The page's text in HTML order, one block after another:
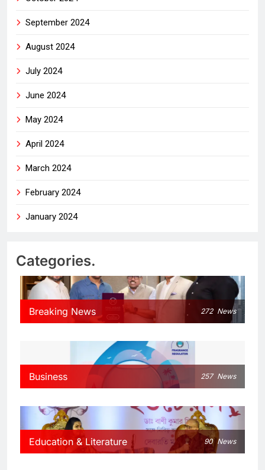
September 2024
August 2024
July 2024
June 2024
May 2024
April 2024
March 2024
February 2024
January 2024
Categories.
Breaking News 272 News
Business 257 News
Education & Literature 90 News